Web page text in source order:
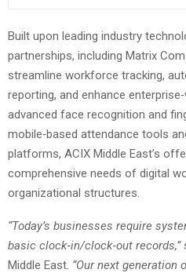
Built upon leading industry
partnerships, including Matrix
streamline workforce tracking,
reporting, and enhance
advanced face recognition and
mobile‑based attendance tools
platforms, ACIX Middle East’s
comprehensive needs of digital
organizational structures.
“Today’s businesses require
basic clock‑in/clock‑out records,”
Middle East. “Our next